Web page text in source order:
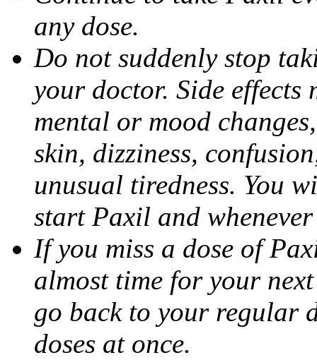
any dose.
Do not suddenly stop
your doctor. Side effects
mental or mood
skin, dizziness,
unusual tiredness. You
start Paxil and
If you miss a dose of
almost time for your
go back to your regular
doses at once.